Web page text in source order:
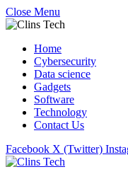
Close Menu
Home
Cybersecurity
Data science
Gadgets
Software
Technology
Contact Us
Facebook X (Twitter)